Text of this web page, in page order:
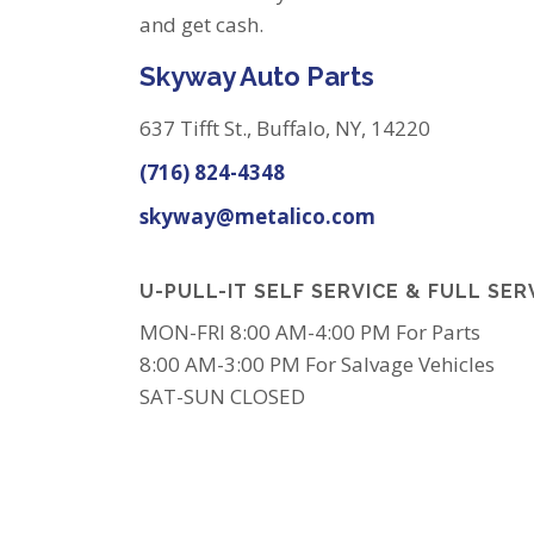
and get cash.
Skyway Auto Parts
637 Tifft St., Buffalo, NY, 14220
(716) 824-4348
skyway@metalico.com
U-PULL-IT SELF SERVICE & FULL
MON-FRI 8:00 AM-4:00 PM For Parts
8:00 AM-3:00 PM For Salvage Vehicles
SAT-SUN CLOSED